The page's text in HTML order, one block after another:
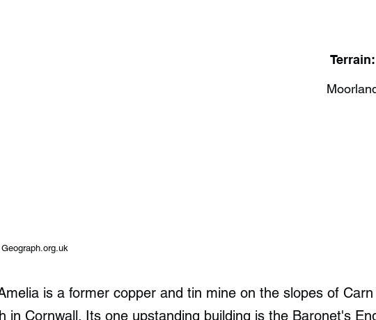
Terrain:
is a former copper and tin mine on the slopes of
in Cornwall. Its one upstanding building is the Baronet's